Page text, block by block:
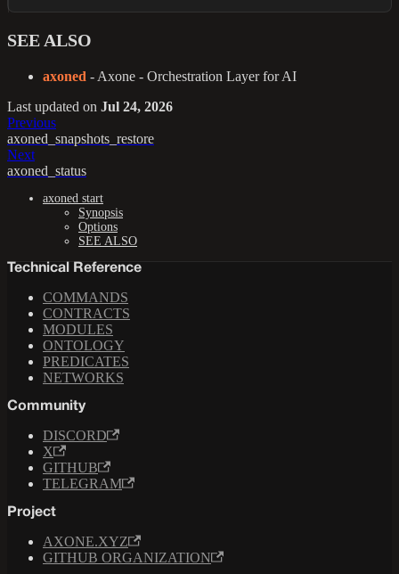
SEE ALSO
axoned - Axone - Orchestration Layer for AI
Last updated on Jul 24, 2026
Previous
axoned_snapshots_restore
Next
axoned_status
axoned start
Synopsis
Options
SEE ALSO
Technical Reference
COMMANDS
CONTRACTS
MODULES
ONTOLOGY
PREDICATES
NETWORKS
Community
DISCORD
X
GITHUB
TELEGRAM
Project
AXONE.XYZ
GITHUB ORGANIZATION